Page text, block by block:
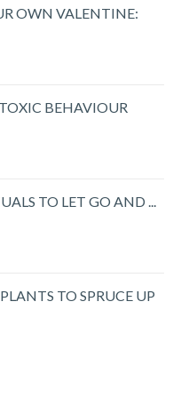
OWN VALENTINE:
TOXIC BEHAVIOUR
TO LET GO AND ...
TO SPRUCE UP